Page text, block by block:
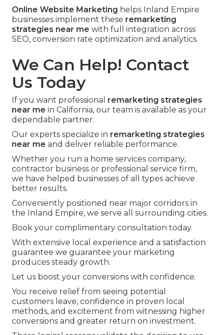
Online Website Marketing helps Inland Empire
businesses implement these remarketing
strategies near me with full integration across
SEO, conversion rate optimization and analytics.
We Can Help! Contact
Us Today
If you want professional remarketing strategies
near me in California, our team is available as your
dependable partner.
Our experts specialize in remarketing strategies
near me and deliver reliable performance.
Whether you run a home services company,
contractor business or professional service firm,
we have helped businesses of all types achieve
better results.
Conveniently positioned near major corridors in
the Inland Empire, we serve all surrounding cities.
Book your complimentary consultation today.
With extensive local experience and a satisfaction
guarantee we guarantee your marketing
produces steady growth.
Let us boost your conversions with confidence.
You receive relief from seeing potential
customers leave, confidence in proven local
methods, and excitement from witnessing higher
conversions and greater return on investment.